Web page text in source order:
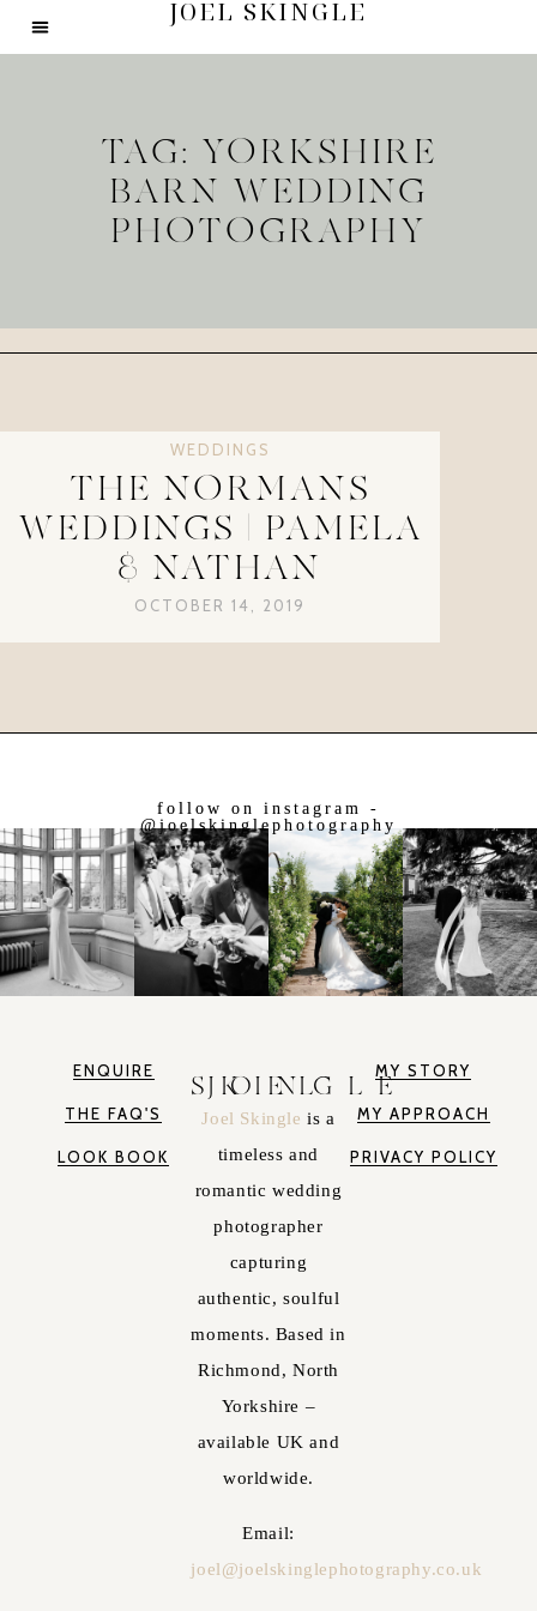
JOEL SKINGLE
TAG: YORKSHIRE
BARN WEDDING
PHOTOGRAPHY
WEDDINGS
THE NORMANS
WEDDINGS | PAMELA
& NATHAN
OCTOBER 14, 2019
follow on instagram -
@joelskinglephotography
ENQUIRE
THE FAQ'S
LOOK BOOK
JOEL SKINGLE
Joel Skingleis a
timeless and
romantic wedding
photographer
capturing
authentic, soulful
moments. Based in
Richmond, North
Yorkshire –
available UK and
worldwide.
Email:
joel@joelskinglephotography.co.uk
MY STORY
MY APPROACH
PRIVACY POLICY